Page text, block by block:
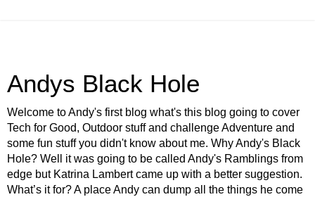
Andys Black Hole
Welcome to Andy's first blog what's this blog going to cover
Tech for Good, Outdoor stuff and challenge Adventure and
some fun stuff you didn't know about me. Why Andy's Black
Hole? Well it was going to be called Andy's Ramblings from
edge but Katrina Lambert came up with a better suggestion.
What’s it for? A place Andy can dump all the things he come